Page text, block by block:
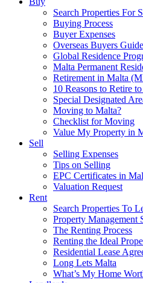
Search Properties For
Buying Process
Buyer Expenses
Overseas Buyers
Global Residence
Malta Permanent
Retirement in Malta
10 Reasons to Retire
Special Designated
Moving to Malta?
Checklist for Moving
Value My Property in
Sell
Selling Expenses
Tips on Selling
EPC Certificates in
Valuation Request
Rent
Search Properties To
Property Management
The Renting Process
Renting the Ideal
Residential Lease
Long Lets Malta
What’s My Home